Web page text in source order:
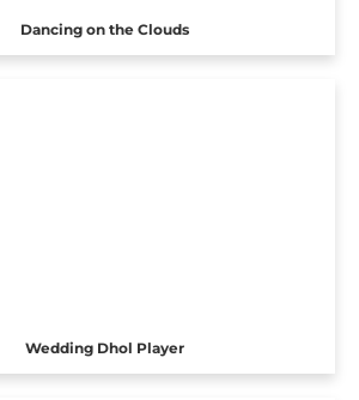
Dancing on the Clouds
Wedding Dhol Player